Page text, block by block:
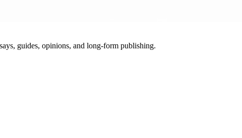
guides, opinions, and long-form publishing.